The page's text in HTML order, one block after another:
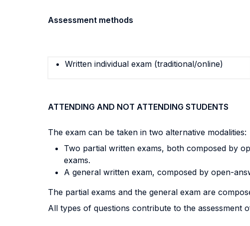
Assessment methods
Written individual exam (traditional/online)
ATTENDING AND NOT ATTENDING STUDENTS
The exam can be taken in two alternative modalities:
Two partial written exams, both composed by
exams.
A general written exam, composed by open-
The partial exams and the general exam are
All types of questions contribute to the assessment